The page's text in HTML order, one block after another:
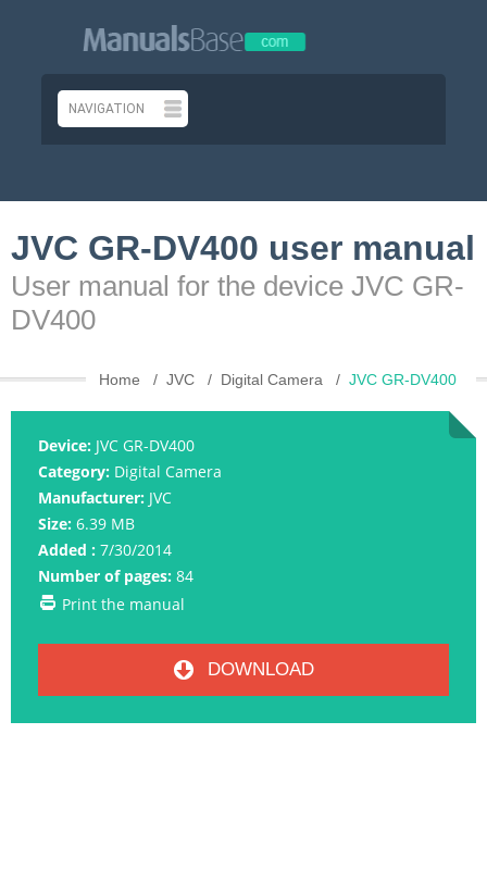
JVC GR-DV400 user manual
User manual for the device JVC GR-
DV400
Home JVC Digital Camera JVC GR-DV400
Device: JVC GR-DV400
Category: Digital Camera
Manufacturer: JVC
Size: 6.39 MB
Added : 7/30/2014
Number of pages: 84
Print the manual
DOWNLOAD